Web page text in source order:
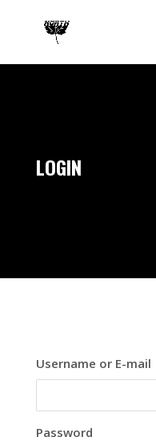
LOGIN
Username or E-mail
Password